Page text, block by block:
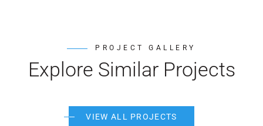
PROJECT GALLERY
Explore Similar Projects
VIEW ALL PROJECTS